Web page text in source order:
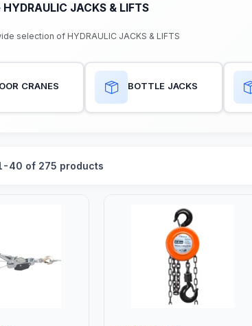
JACKS & LIFTS
selection of HYDRAULIC JACKS & LIFTS
CRANES BOTTLE JACKS
40 of 275 products